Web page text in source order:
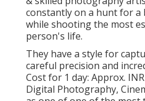
constantly on a hunt for
while shooting the most
person's life.
They have a style for
careful precision and
Cost for 1 day: Approx.
Digital Photography,